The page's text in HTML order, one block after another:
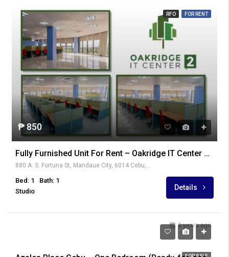
RFO FOR RENT
₱ 850
Fully Furnished Unit For Rent – Oakridge IT Center 2, Oakridge Business Park
880 A. S. Fortuna St, Mandaue City, 6014 Cebu, Philippines
Bed: 1
Bath: 1
Studio
Details
8 years ago